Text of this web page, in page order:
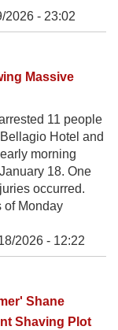
2026 - 23:02
Massive
11 people
Hotel and
morning
18. One
occurred.
of Monday
2026 - 12:22
Shane
Shaving Plot